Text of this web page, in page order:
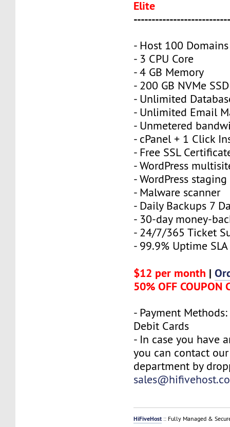
Elite
- Host 100 Domains
- 3 CPU Core
- 4 GB Memory
- 200 GB NVMe
- Unlimited
- Unlimited Email
- Unmetered
- cPanel + 1 Click
- Free SSL
- WordPress
- WordPress
- Malware scanner
- Daily Backups 7
- 30-day money-
- 24/7/365 Ticket
- 99.9% Uptime SLA
$12 per month |
50% OFF COUPON
- Payment
Debit Cards
- In case you have
you can contact
department by
HiFiveHost :: Fully Managed &